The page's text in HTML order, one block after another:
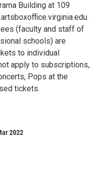
Building at 109
(faculty and staff of
schools) are
to individual
apply to subscriptions,
Pops at the
tickets.
2022